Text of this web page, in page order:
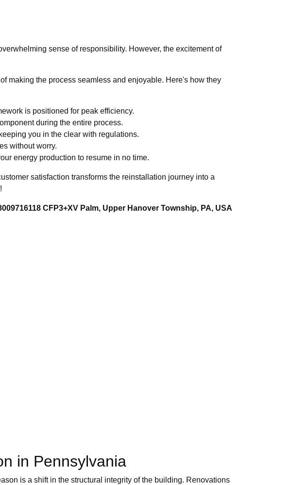
sense of responsibility. However, the excitement of
making the process seamless and enjoyable. Here's how they
is positioned for peak efficiency.
during the entire process.
you in the clear with regulations.
without worry.
energy production to resume in no time.
satisfaction transforms the reinstallation journey into a
CFP3+XV Palm, Upper Hanover Township, PA, USA
in Pennsylvania
is a shift in the structural integrity of the building. Renovations